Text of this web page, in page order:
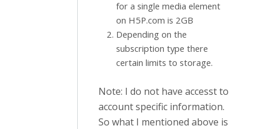
for a single media element
on H5P.com is 2GB
Depending on the
subscription type there
certain limits to storage.
Note: I do not have accesst to
account specific information.
So what I mentioned above is